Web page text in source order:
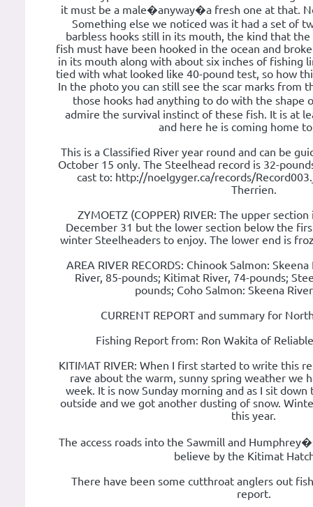
it must be a male�anyway�a fresh one at that.
Something else we noticed was it had a set of
barbless hooks still in its mouth, the kind that the
fish must have been hooked in the ocean and
in its mouth along with about six inches of fishing
tied with what looked like 40-pound test, so how
In the photo you can still see the scar marks from
those hooks had anything to do with the shape
admire the survival instinct of these fish. It is at
and here he is coming home
This is a Classified River year round and can be
October 15 only. The Steelhead record is 32-
cast to: http://noelgyger.ca/records/
Therrien.
ZYMOETZ (COPPER) RIVER: The upper
December 31 but the lower section below the
winter Steelheaders to enjoy. The lower end is
AREA RIVER RECORDS: Chinook Salmon:
River, 85-pounds; Kitimat River, 74-pounds;
pounds; Coho Salmon: Skeena
CURRENT REPORT and summary for
Fishing Report from: Ron Wakita of
KITIMAT RIVER: When I first started to write this
rave about the warm, sunny spring weather we
week. It is now Sunday morning and as I sit
outside and we got another dusting of snow.
this year.
The access roads into the Sawmill and
believe by the Kitimat
There have been some cutthroat anglers out
report.